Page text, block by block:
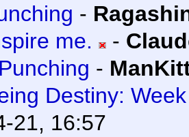
-
me.
-
-
Destiny:
21, 16:57